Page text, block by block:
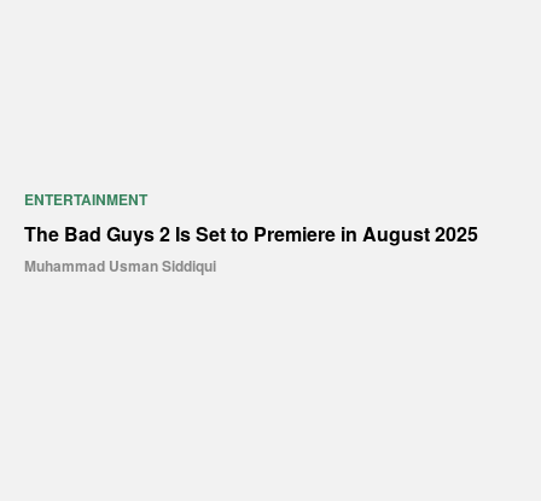
ENTERTAINMENT
The Bad Guys 2 Is Set to Premiere in August 2025
Muhammad Usman Siddiqui